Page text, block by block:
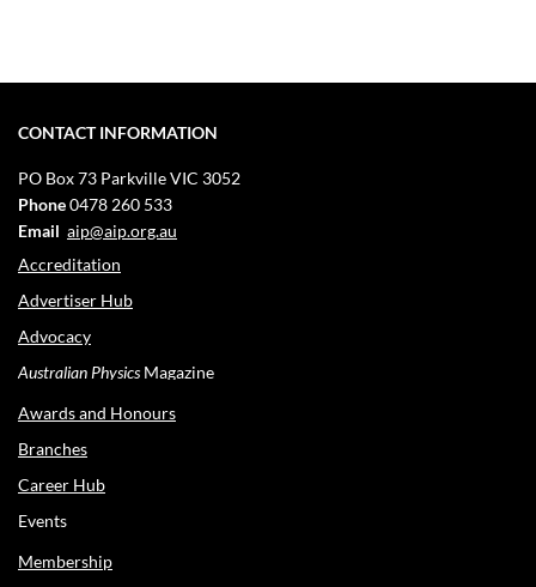
CONTACT INFORMATION
PO Box 73 Parkville VIC 3052
Phone0478 260 533
Email aip@aip.org.au
Accreditation
Advertiser Hub
Advocacy
Australian PhysicsMagazine
Awards and Honours
Branches
Career Hub
Events
Membership